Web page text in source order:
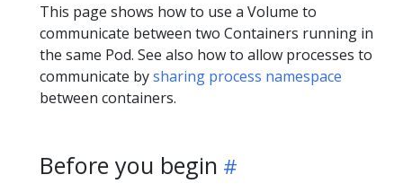
This page shows how to use a Volume to
communicate between two Containers running in
the same Pod. See also how to allow processes to
communicate bysharing process namespace
between containers.
Before you begin